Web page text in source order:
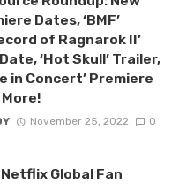
Dates, ‘BMF’
of Ragnarok II’
‘Hot Skull’ Trailer,
in Concert’ Premiere
November 25, 2022 0
Netflix Global Fan